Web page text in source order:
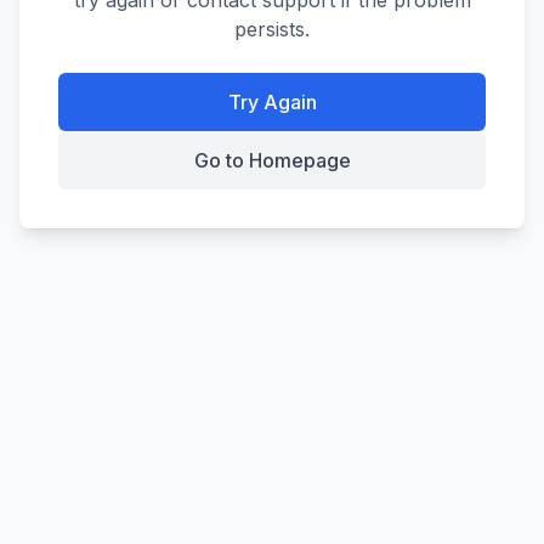
persists.
Try Again
Go to Homepage